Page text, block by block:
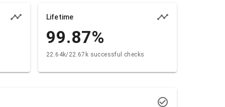
Lifetime
99.87%
22.64k/22.67k successful checks